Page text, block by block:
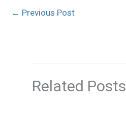
← Previous Post
Related Posts